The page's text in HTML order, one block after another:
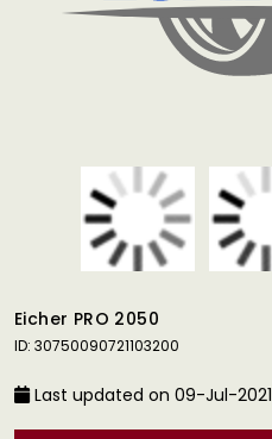
Eicher PRO 2050
ID: 30750090721103200
Last updated on 09-Jul-2021